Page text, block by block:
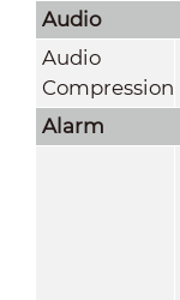
Audio
Audio
Compression
Alarm